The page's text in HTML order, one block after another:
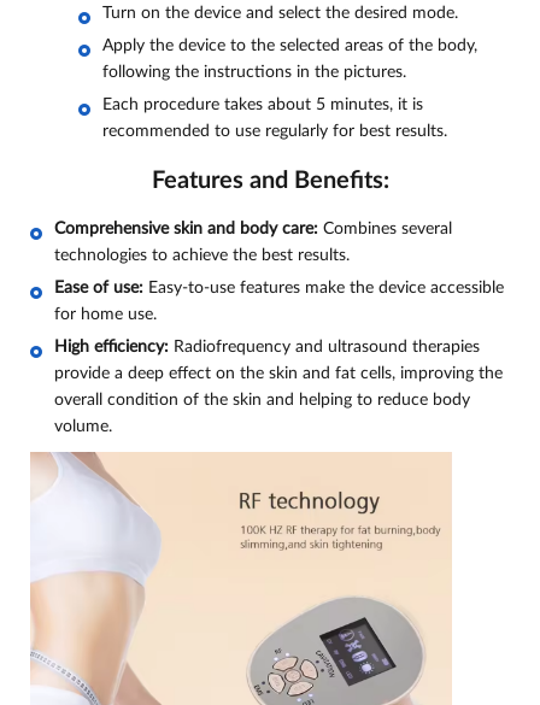
Turn on the device and select the desired mode.
Apply the device to the selected areas of the body,
following the instructions in the pictures.
Each procedure takes about 5 minutes, it is
recommended to use regularly for best results.
Features and Benefits:
Comprehensive skin and body care: Combines several
technologies to achieve the best results.
Ease of use: Easy-to-use features make the device accessible
for home use.
High efficiency: Radiofrequency and ultrasound therapies
provide a deep effect on the skin and fat cells, improving the
overall condition of the skin and helping to reduce body
volume.